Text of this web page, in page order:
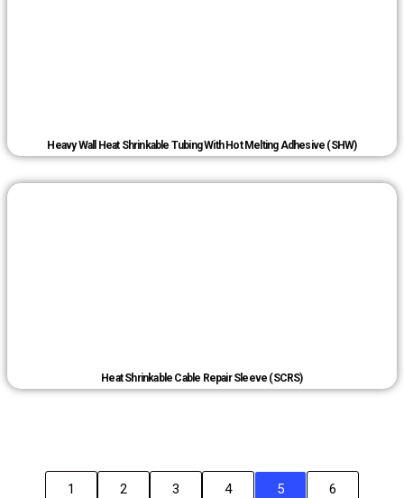
Heavy Wall Heat Shrinkable Tubing With Hot Melting Adhesive (SHW)
Heat Shrinkable Cable Repair Sleeve (SCRS)
1 2 3 4 5 6